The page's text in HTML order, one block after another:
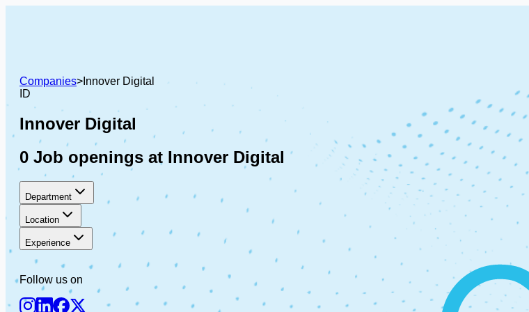
Companies> Innover Digital
ID
Innover Digital
0 Job openings at Innover Digital
Department
Location
Experience
Follow us on